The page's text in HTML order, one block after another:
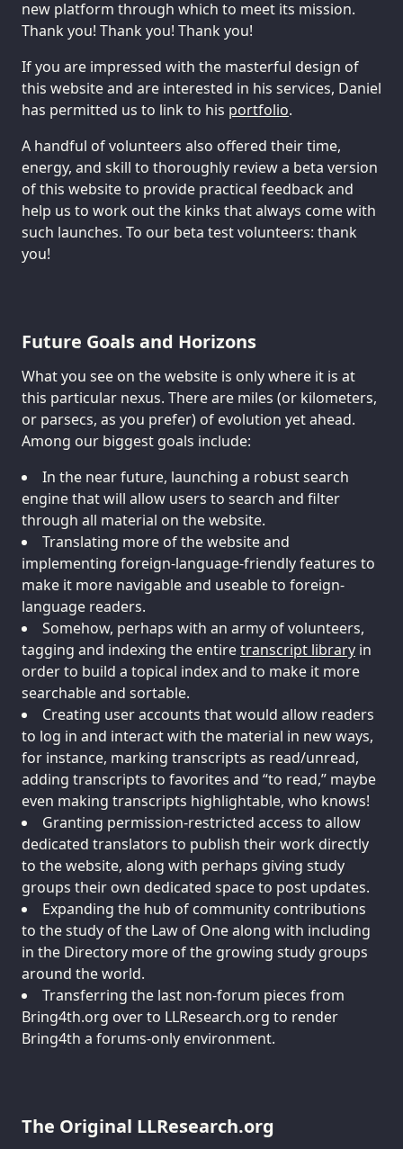
new platform through which to meet its mission.
Thank you! Thank you! Thank you!
If you are impressed with the masterful design of
this website and are interested in his services, Daniel
has permitted us to link to his portfolio.
A handful of volunteers also offered their time,
energy, and skill to thoroughly review a beta version
of this website to provide practical feedback and
help us to work out the kinks that always come with
such launches. To our beta test volunteers: thank
you!
Future Goals and Horizons
What you see on the website is only where it is at
this particular nexus. There are miles (or kilometers,
or parsecs, as you prefer) of evolution yet ahead.
Among our biggest goals include:
In the near future, launching a robust search
engine that will allow users to search and filter
through all material on the website.
Translating more of the website and
implementing foreign-language-friendly features to
make it more navigable and useable to foreign-
language readers.
Somehow, perhaps with an army of volunteers,
tagging and indexing the entiretranscript library in
order to build a topical index and to make it more
searchable and sortable.
Creating user accounts that would allow readers
to log in and interact with the material in new ways,
for instance, marking transcripts as read/unread,
adding transcripts to favorites and “to read,” maybe
even making transcripts highlightable, who knows!
Granting permission-restricted access to allow
dedicated translators to publish their work directly
to the website, along with perhaps giving study
groups their own dedicated space to post updates.
Expanding the hub of community contributions
to the study of the Law of One along with including
in the Directory more of the growing study groups
around the world.
Transferring the last non-forum pieces from
Bring4th.org over to LLResearch.org to render
Bring4th a forums-only environment.
The Original LLResearch.org